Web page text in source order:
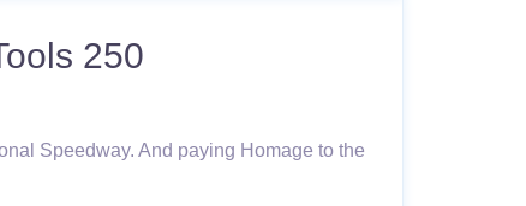
250
Speedway. And paying Homage to the